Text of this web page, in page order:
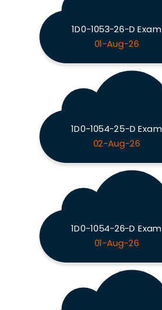
1D0-1053-26-D Exam
01-Aug-26
1D0-1054-25-D Exam
02-Aug-26
1D0-1054-26-D Exam
01-Aug-26